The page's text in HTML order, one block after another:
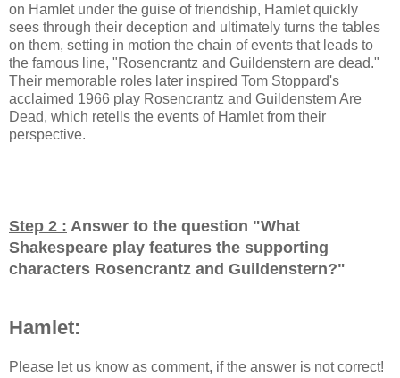
on Hamlet under the guise of friendship, Hamlet quickly
sees through their deception and ultimately turns the tables
on them, setting in motion the chain of events that leads to
the famous line, "Rosencrantz and Guildenstern are dead."
Their memorable roles later inspired Tom Stoppard's
acclaimed 1966 play Rosencrantz and Guildenstern Are
Dead, which retells the events of Hamlet from their
perspective.
Step 2 : Answer to the question "What
Shakespeare play features the supporting
characters Rosencrantz and Guildenstern?"
Hamlet:
Please let us know as comment, if the answer is not correct!